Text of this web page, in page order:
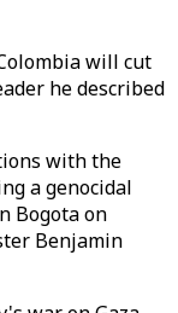
will cut
he described
with the
a genocidal
Bogota on
Benjamin